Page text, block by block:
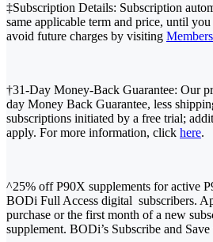
‡Subscription Details: Subscription
same applicable term and price, until
avoid future charges by visiting
†31-Day Money-Back Guarantee: Our
day Money Back Guarantee, less
subscriptions initiated by a free trial;
apply. For more information, click here.
^25% off P90X supplements for active
BODi Full Access digital subscribers.
purchase or the first month of a new
supplement. BODi’s Subscribe and Save